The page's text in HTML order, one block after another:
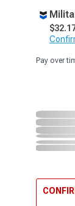
Pay over